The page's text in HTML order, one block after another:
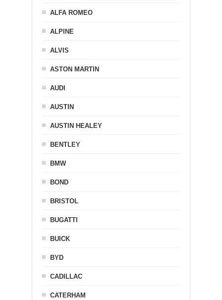
ALFA ROMEO
ALPINE
ALVIS
ASTON MARTIN
AUDI
AUSTIN
AUSTIN HEALEY
BENTLEY
BMW
BOND
BRISTOL
BUGATTI
BUICK
BYD
CADILLAC
CATERHAM